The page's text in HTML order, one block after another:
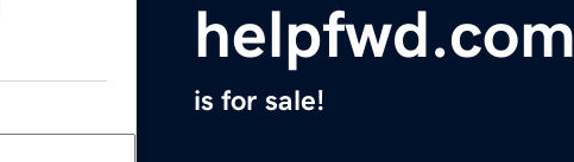
helpfwd.com
is for sale!